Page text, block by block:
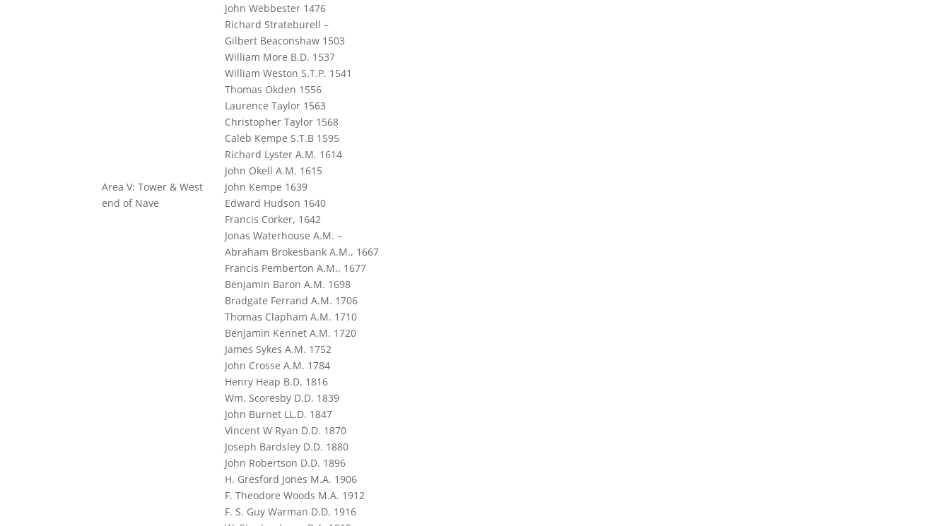
Area V: Tower & West
end of Nave
John Webbester 1476
Richard Strateburell –
Gilbert Beaconshaw 1503
William More B.D. 1537
William Weston S.T.P. 1541
Thomas Okden 1556
Laurence Taylor 1563
Christopher Taylor 1568
Caleb Kempe S.T.B 1595
Richard Lyster A.M. 1614
John Okell A.M. 1615
John Kempe 1639
Edward Hudson 1640
Francis Corker, 1642
Jonas Waterhouse A.M. –
Abraham Brokesbank A.M., 1667
Francis Pemberton A.M., 1677
Benjamin Baron A.M. 1698
Bradgate Ferrand A.M. 1706
Thomas Clapham A.M. 1710
Benjamin Kennet A.M. 1720
James Sykes A.M. 1752
John Crosse A.M. 1784
Henry Heap B.D. 1816
Wm. Scoresby D.D. 1839
John Burnet LL.D. 1847
Vincent W Ryan D.D. 1870
Joseph Bardsley D.D. 1880
John Robertson D.D. 1896
H. Gresford Jones M.A. 1906
F. Theodore Woods M.A. 1912
F. S. Guy Warman D.D. 1916